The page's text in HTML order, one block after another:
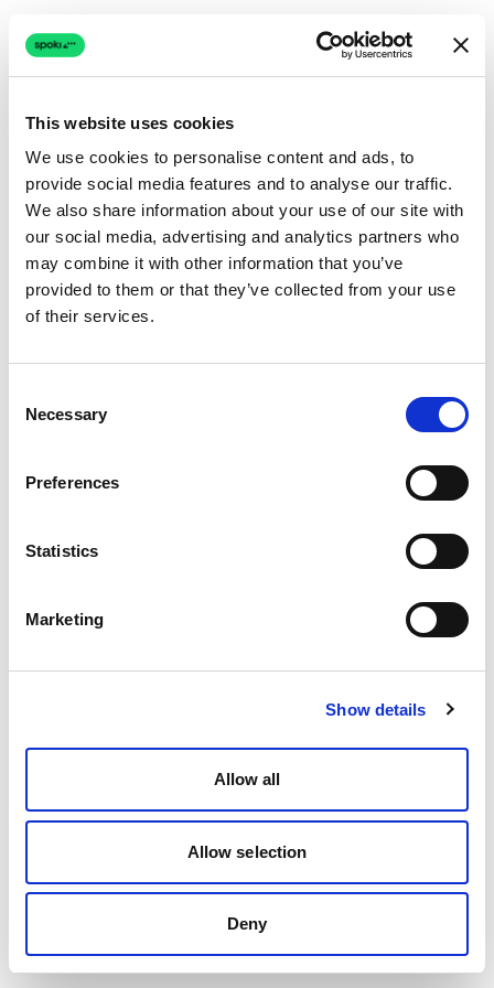
This website uses cookies
We use cookies to personalise content and ads, to
provide social media features and to analyse our traffic.
We also share information about your use of our site with
our social media, advertising and analytics partners who
may combine it with other information that you’ve
provided to them or that they’ve collected from your use
of their services.
Selection
Necessary
Preferences
Statistics
Marketing
Show details
Allow all
Allow selection
Deny
Connection issue
The page couldn't load due to a network problem.
Retrying automatically...